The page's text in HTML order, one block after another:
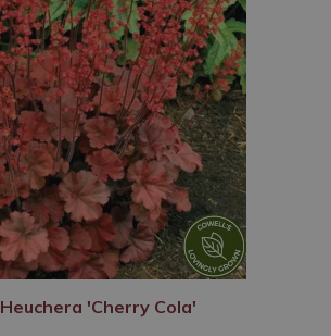
Heuchera 'Cherry Cola'